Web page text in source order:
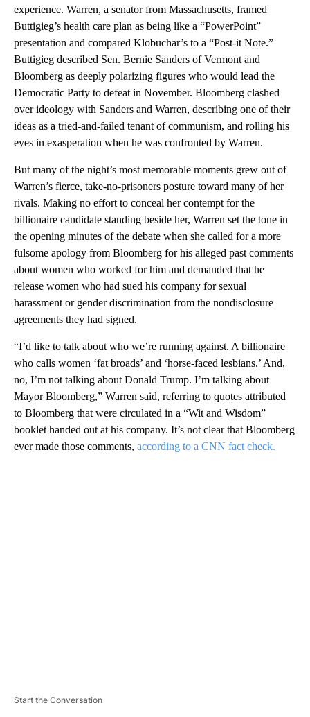
experience. Warren, a senator from Massachusetts, framed
Buttigieg’s health care plan as being like a “PowerPoint”
presentation and compared Klobuchar’s to a “Post-it Note.”
Buttigieg described Sen. Bernie Sanders of Vermont and
Bloomberg as deeply polarizing figures who would lead the
Democratic Party to defeat in November. Bloomberg clashed
over ideology with Sanders and Warren, describing one of their
ideas as a tried-and-failed tenant of communism, and rolling his
eyes in exasperation when he was confronted by Warren.
But many of the night’s most memorable moments grew out of
Warren’s fierce, take-no-prisoners posture toward many of her
rivals. Making no effort to conceal her contempt for the
billionaire candidate standing beside her, Warren set the tone in
the opening minutes of the debate when she called for a more
fulsome apology from Bloomberg for his alleged past comments
about women who worked for him and demanded that he
release women who had sued his company for sexual
harassment or gender discrimination from the nondisclosure
agreements they had signed.
“I’d like to talk about who we’re running against. A billionaire
who calls women ‘fat broads’ and ‘horse-faced lesbians.’ And,
no, I’m not talking about Donald Trump. I’m talking about
Mayor Bloomberg,” Warren said, referring to quotes attributed
to Bloomberg that were circulated in a “Wit and Wisdom”
booklet handed out at his company. It’s not clear that Bloomberg
ever made those comments, according to a CNN fact check.
Start the Conversation